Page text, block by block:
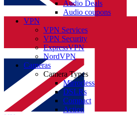
Audio Deals
Audio coupons
VPN
VPN Services
VPN Security
ExpressVPN
NordVPN
Cameras
Camera Types
Mirrorless
DSLRs
Compact
Action